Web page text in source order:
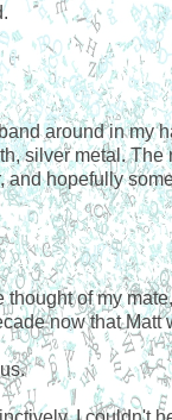
around in my
silver metal. The
and hopefully
thought of my
now that Matt